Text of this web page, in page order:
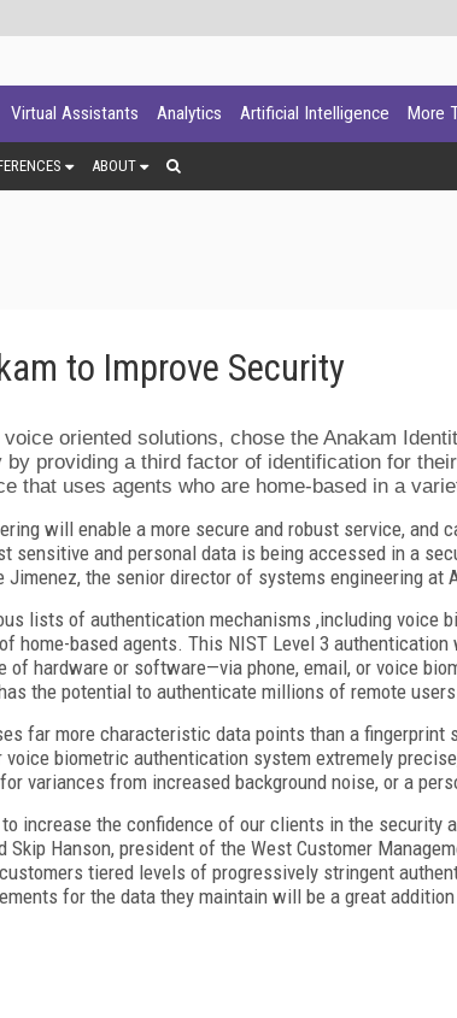
Virtual Assistants Analytics Artificial Intelligence More
ABOUT
to Improve Security
oriented solutions, chose the Anakam
providing a third factor of identification for
that uses agents who are home-based in a
will enable a more secure and robust service, and
sensitive and personal data is being accessed in a
Jimenez, the senior director of systems engineering at
lists of authentication mechanisms ,including voice
home-based agents. This NIST Level 3
hardware or software—via phone, email, or voice
the potential to authenticate millions of remote
far more characteristic data points than a fingerprint
biometric authentication system extremely
variances from increased background noise, or a
increase the confidence of our clients in the security
Hanson, president of the West Customer
tiered levels of progressively stringent
for the data they maintain will be a great